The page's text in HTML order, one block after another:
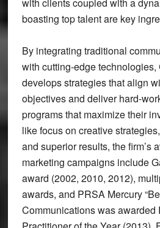
with clients coupled with a
boasting top talent are key
By integrating traditional
with cutting-edge
develops strategies that align
objectives and deliver hard-
programs that maximize their
like focus on creative
and superior results, the firm’s
marketing campaigns include
award (2002, 2010, 2012),
awards, and PRSA Mercury
Communications was awarded